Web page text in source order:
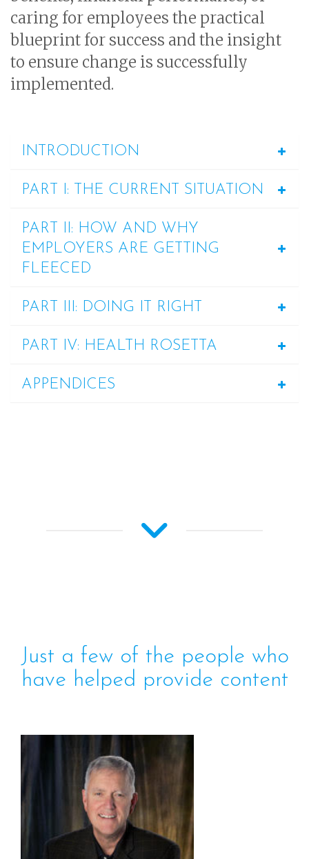
caring for employees the practical
blueprint for success and the insight
to ensure change is successfully
implemented.
INTRODUCTION
PART I: THE CURRENT SITUATION
PART II: HOW AND WHY
EMPLOYERS ARE GETTING
FLEECED
PART III: DOING IT RIGHT
PART IV: HEALTH ROSETTA
APPENDICES
Just a few of the people who
have helped provide content